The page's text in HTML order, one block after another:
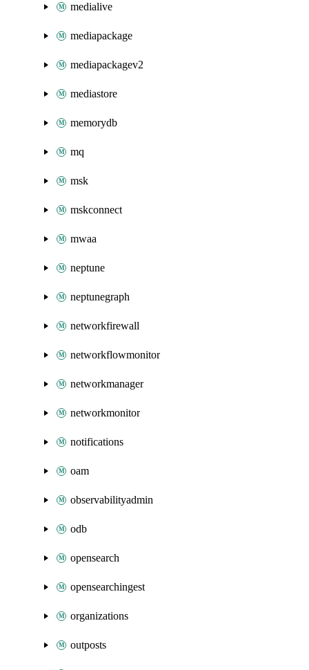
medialive
mediapackage
mediapackagev2
mediastore
memorydb
mq
msk
mskconnect
mwaa
neptune
neptunegraph
networkfirewall
networkflowmonitor
networkmanager
networkmonitor
notifications
oam
observabilityadmin
odb
opensearch
opensearchingest
organizations
outposts